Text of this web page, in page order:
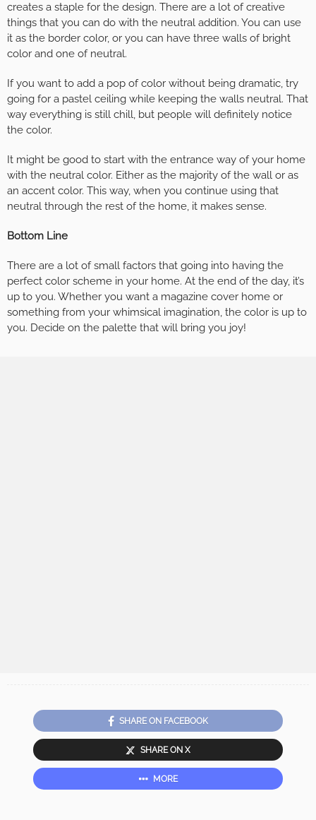
creates a staple for the design. There are a lot of creative
things that you can do with the neutral addition. You can use
it as the border color, or you can have three walls of bright
color and one of neutral.
If you want to add a pop of color without being dramatic, try
going for a pastel ceiling while keeping the walls neutral. That
way everything is still chill, but people will definitely notice
the color.
It might be good to start with the entrance way of your home
with the neutral color. Either as the majority of the wall or as
an accent color. This way, when you continue using that
neutral through the rest of the home, it makes sense.
Bottom Line
There are a lot of small factors that going into having the
perfect color scheme in your home. At the end of the day, it’s
up to you. Whether you want a magazine cover home or
something from your whimsical imagination, the color is up to
you. Decide on the palette that will bring you joy!
SHARE ON FACEBOOK
SHARE ON X
MORE